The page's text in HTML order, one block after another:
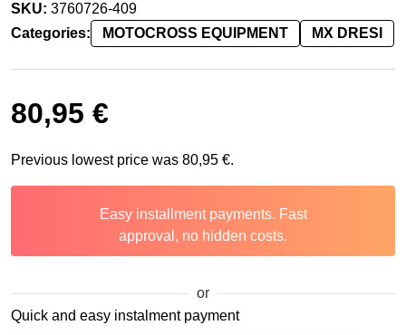
SKU: 3760726-409
Categories:
MOTOCROSS EQUIPMENT MX DRESI
80,95 €
Previous lowest price was 80,95 €.
Easy installment payments. Fast
approval, no hidden costs.
or
Quick and easy instalment payment